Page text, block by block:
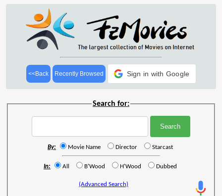
<<Back Recently Browsed Sign in with Google
Search for:
By: Movie Name Director Starcast
In: All B'Wood H'Wood Dubbed
(Advanced Search)